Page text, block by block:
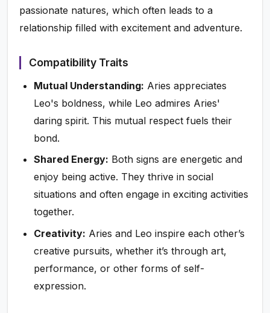
passionate natures, which often leads to a
relationship filled with excitement and adventure.
Compatibility Traits
Mutual Understanding: Aries appreciates
Leo's boldness, while Leo admires Aries'
daring spirit. This mutual respect fuels their
bond.
Shared Energy: Both signs are energetic and
enjoy being active. They thrive in social
situations and often engage in exciting activities
together.
Creativity: Aries and Leo inspire each other’s
creative pursuits, whether it’s through art,
performance, or other forms of self-
expression.